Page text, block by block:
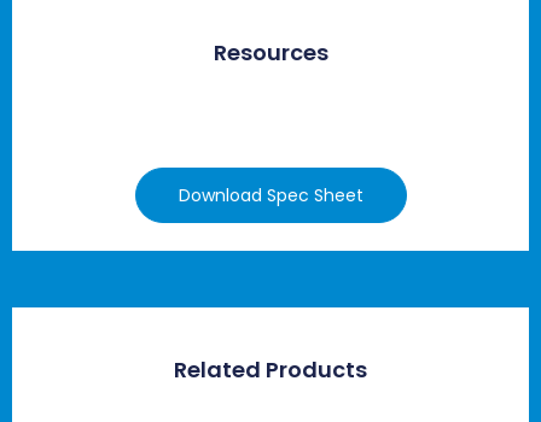
Resources
Download Spec Sheet
Related Products